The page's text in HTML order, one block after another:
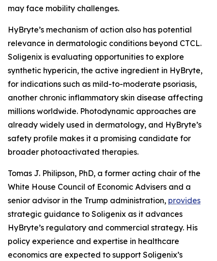
may face mobility challenges.
HyBryte’s mechanism of action also has potential
relevance in dermatologic conditions beyond CTCL.
Soligenix is evaluating opportunities to explore
synthetic hypericin, the active ingredient in HyBryte,
for indications such as mild-to-moderate psoriasis,
another chronic inflammatory skin disease affecting
millions worldwide. Photodynamic approaches are
already widely used in dermatology, and HyBryte’s
safety profile makes it a promising candidate for
broader photoactivated therapies.
Tomas J. Philipson, PhD, a former acting chair of the
White House Council of Economic Advisers and a
senior advisor in the Trump administration, provides
strategic guidance to Soligenix as it advances
HyBryte’s regulatory and commercial strategy. His
policy experience and expertise in healthcare
economics are expected to support Soligenix’s